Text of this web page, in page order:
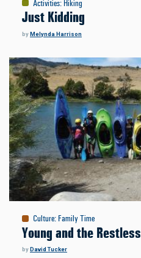
Activities:Hiking
Just Kidding
byMelynda Harrison
Culture: Family Time
Young and the Restless
byDavid Tucker